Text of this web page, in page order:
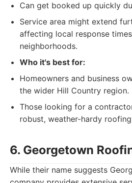
Can get booked up quickly
Service area might extend
affecting local response
neighborhoods.
Who it's best for:
Homeowners and business
the wider Hill Country region.
Those looking for a
robust, weather-hardy
6. Georgetown
While their name suggests